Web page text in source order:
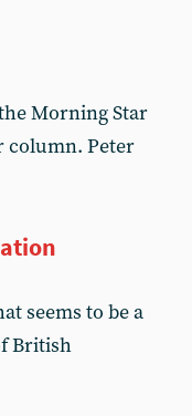
Morning Star
column. Peter
seems to be a
British